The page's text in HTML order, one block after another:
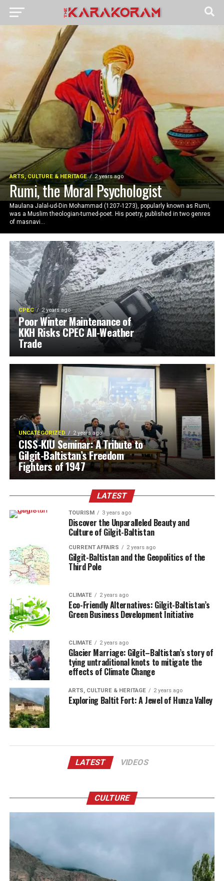
ARTS, CULTURE & HERITAGE 2 years ago
Rumi, the Moral Psychologist
Maulana Jalal-ud-Din Mohammad (1207-1273), popularly known as Rumi,
was a Muslim theologian-turned-poet. His poetry, published in two genres
of masnavi...
CPEC 2 years ago
Poor Winter Maintenance of
KKH Risks CPEC All-Weather
Trade
UNCATEGORIZED 2 years ago
CISS-KIU Seminar: A Tribute to
Gilgit-Baltistan’s Freedom
Fighters of 1947
LATEST
TOURISM 3 years ago
Discover the Unparalleled Beauty and
Culture of Gilgit-Baltistan
CURRENT AFFAIRS 2 years ago
Gilgit-Baltistan and the Geopolitics of the
Third Pole
CLIMATE 2 years ago
Eco-Friendly Alternatives: Gilgit-Baltistan’s
Green Business Development Initiative
CLIMATE 2 years ago
Glacier Marriage: Gilgit–Baltistan’s story of
tying untraditional knots to mitigate the
effects of Climate Change
ARTS, CULTURE & HERITAGE 2 years ago
Exploring Baltit Fort: A Jewel of Hunza Valley
LATEST VIDEOS
CULTURE